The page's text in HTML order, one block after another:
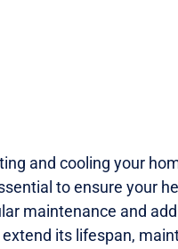
and cooling your
to ensure your
maintenance and
its lifespan,